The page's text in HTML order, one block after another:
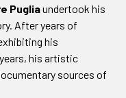
Pugliaundertook his
After years of
his
his artistic
sources of